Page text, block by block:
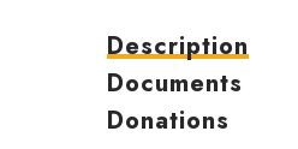
Description
Documents
Donations